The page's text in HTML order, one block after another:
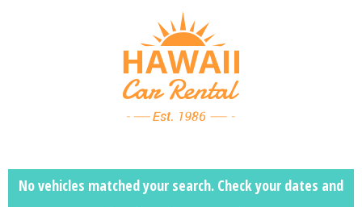
No vehicles matched your search. Check your dates and